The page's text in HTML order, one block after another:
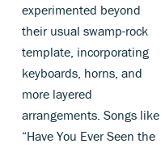
experimented beyond
their usual swamp-rock
template, incorporating
keyboards, horns, and
more layered
arrangements. Songs like
“Have You Ever Seen the